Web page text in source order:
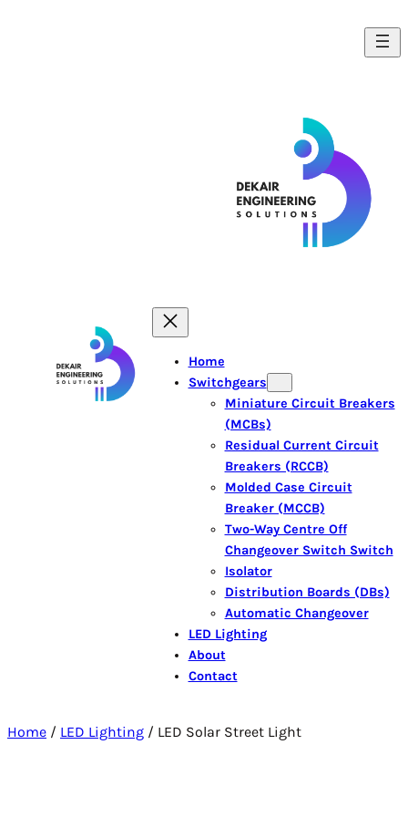
Home
Switchgears
Miniature Circuit Breakers
(MCBs)
Residual Current Circuit
Breakers (RCCB)
Molded Case Circuit
Breaker (MCCB)
Two-Way Centre Off
Changeover Switch Switch
Isolator
Distribution Boards (DBs)
Automatic Changeover
LED Lighting
About
Contact
Home / LED Lighting / LED Solar Street Light